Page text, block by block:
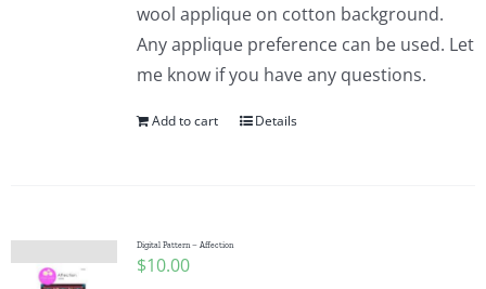
wool applique on cotton background.
Any applique preference can be used. Let
me know if you have any questions.
Add to cart Details
Digital Pattern – Affection
$10.00